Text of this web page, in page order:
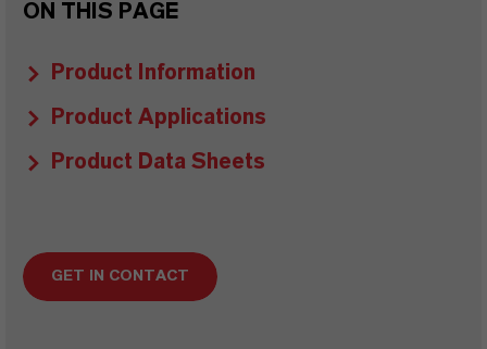
ON THIS PAGE
Product Information
Product Applications
Product Data Sheets
GET IN CONTACT